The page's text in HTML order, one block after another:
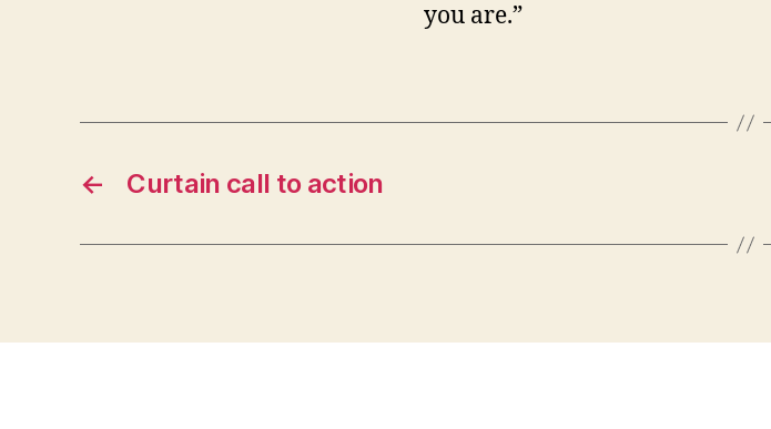
you are.”
← Curtain call to action